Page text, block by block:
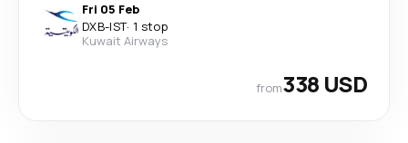
Fri 05 Feb
DXB-IST· 1 stop
Kuwait Airways
from338 USD